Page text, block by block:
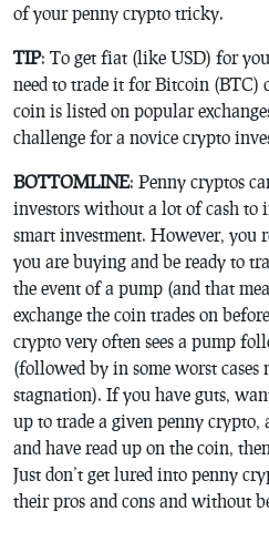
of your penny crypto tricky.
TIP: To get fiat (like USD) for
need to trade it for Bitcoin (BTC)
coin is listed on popular
challenge for a novice crypto
BOTTOMLINE: Penny cryptos
investors without a lot of cash to
smart investment. However, you
you are buying and be ready to
the event of a pump (and that
exchange the coin trades on
crypto very often sees a pump
(followed by in some worst cases
stagnation). If you have guts,
up to trade a given penny
and have read up on the coin,
Just don’t get lured into penny
their pros and cons and without